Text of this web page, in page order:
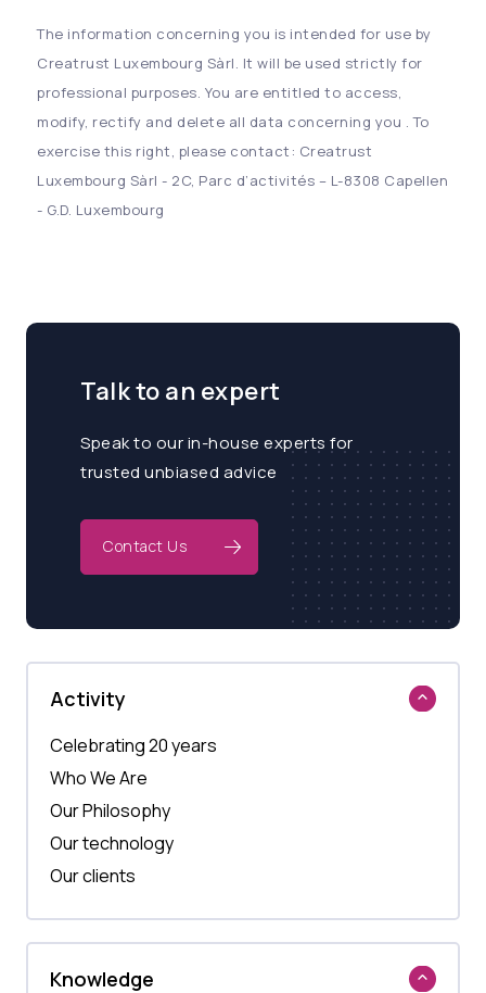
The information concerning you is intended for use by
Creatrust Luxembourg Sàrl. It will be used strictly for
professional purposes. You are entitled to access,
modify, rectify and delete all data concerning you . To
exercise this right, please contact: Creatrust
Luxembourg Sàrl - 2C, Parc d’activités – L-8308 Capellen
- G.D. Luxembourg
Talk to an expert
Speak to our in-house experts for
trusted unbiased advice
Contact Us
Activity
Celebrating 20 years
Who We Are
Our Philosophy
Our technology
Our clients
Knowledge